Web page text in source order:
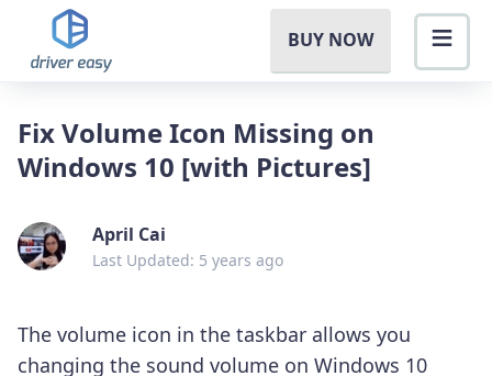
BUY NOW
Fix Volume Icon Missing on
Windows 10 [with Pictures]
April Cai
Last Updated: 5 years ago
The volume icon in the taskbar allows you
changing the sound volume on Windows 10